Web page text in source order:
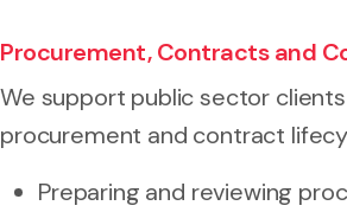
Procurement, Contracts and
We support public sector
procurement and contract
Preparing and reviewing